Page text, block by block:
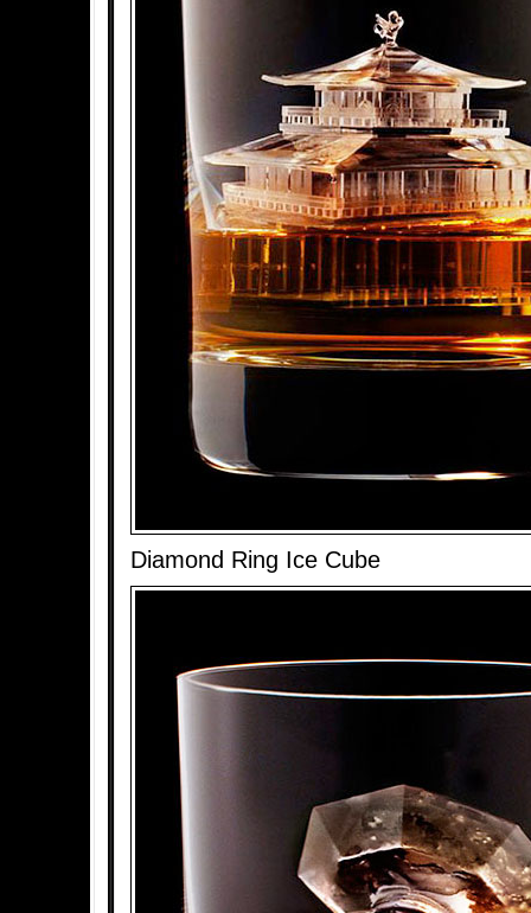
Diamond Ring Ice Cube